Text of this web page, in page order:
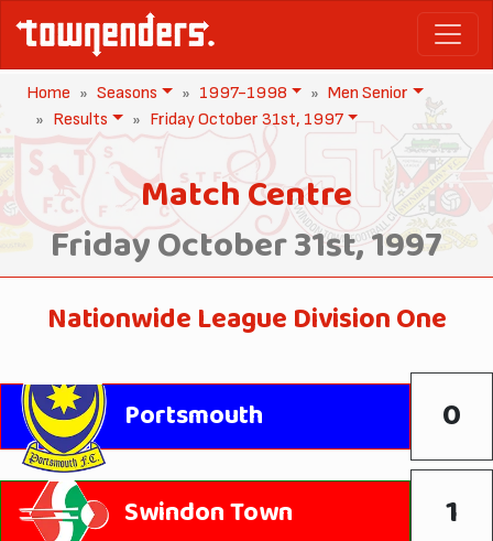
Home Seasons 1997-1998
Men Senior
Results
Friday October 31st, 1997
Match Centre
Friday October 31st, 1997
Nationwide League Division One
Portsmouth 0
Swindon Town 1